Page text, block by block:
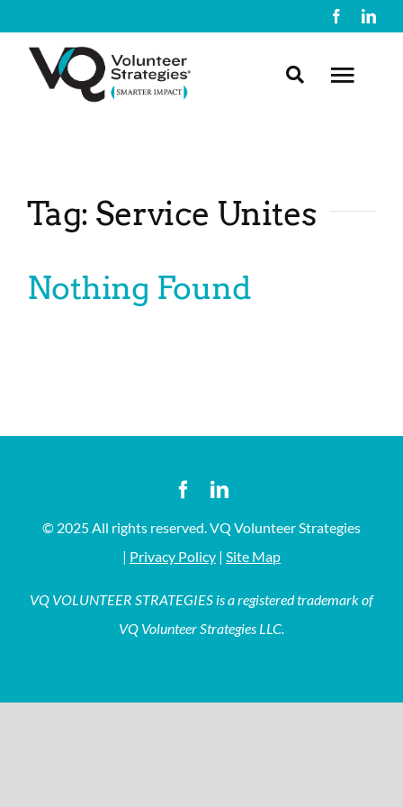
content
What We Do
Resources
Tag: Service Unites
Nothing Found
© 2025 All rights reserved. VQ Volunteer Strategies
| Privacy Policy | Site Map
VQ VOLUNTEER STRATEGIES is a registered trademark of
VQ Volunteer Strategies LLC.